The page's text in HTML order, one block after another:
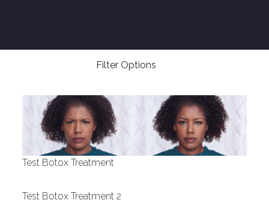
Filter Options
Treatment Name
Treatment Area
Provider
Gender
Clear All Filters
Test Botox Treatment
Test Botox Treatment 2